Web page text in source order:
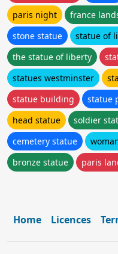
paris night
france
stone statue
statue of
the statue of liberty
statues westminster
statue building
statue
head statue
soldier
cemetery statue
bronze statue
paris
Home Licences